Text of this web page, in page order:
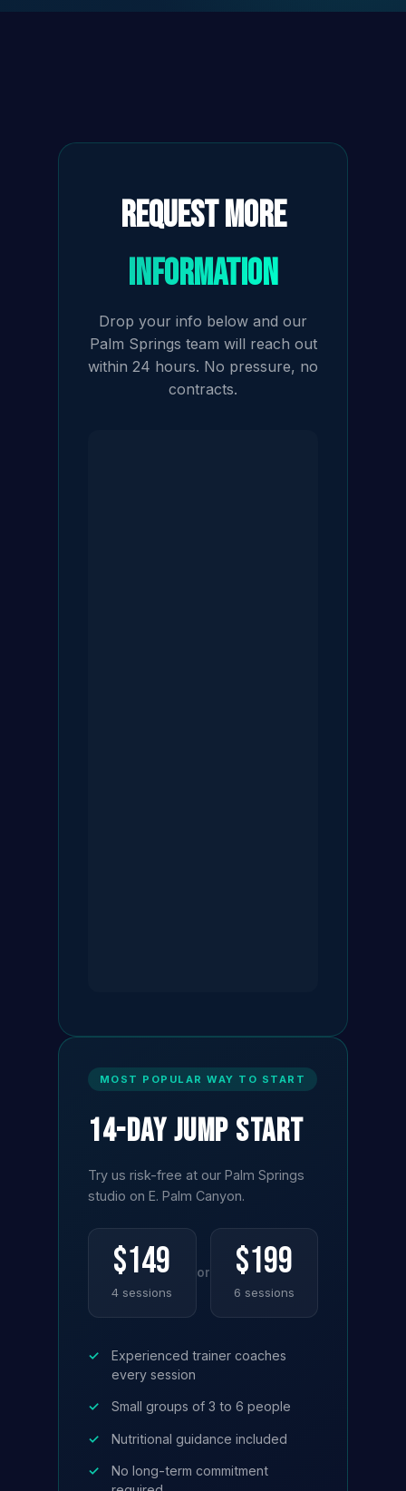
Request More
Information
Drop your info below and our
Palm Springs team will reach out
within 24 hours. No pressure, no
contracts.
MOST POPULAR WAY TO START
14-Day Jump Start
Try us risk-free at our Palm Springs
studio on E. Palm Canyon.
$149
4 sessions
or $199
6 sessions
✓
Experienced trainer coaches
every session
✓ Small groups of 3 to 6 people
✓ Nutritional guidance included
✓
No long-term commitment